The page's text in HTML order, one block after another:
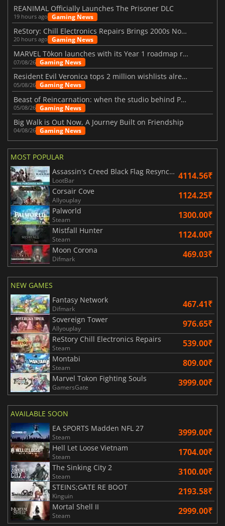
REANIMAL Officially Launches The Prisoner DLC
19 hours ago Gaming News
ReStory: Chill Electronics Repairs Brings 2000s Nostalgia Back
20 hours ago Gaming News
MARVEL Tōkon launches with its Year 1 roadmap revealed
07/08/26 Gaming News
Resident Evil Veronica tops 2 million wishlists already
05/08/26 Gaming News
Beast of Reincarnation: when the studio behind Pokémon takes a new path
05/08/26 Gaming News
Big Walk is Out Now, A Journey Built on Friendship
04/08/26 Gaming News
MOST POPULAR
Assassin's Creed Black Flag Resynced
LootBar 4114.56₹
Corsair Cove
Allyouplay 1124.25₹
Palworld
Steam 1300.00₹
Mistfall Hunter
Steam 1124.00₹
Moon Corona
Difmark 469.03₹
NEW GAMES
Fantasy Network
Difmark 467.41₹
Sovereign Tower
Allyouplay 976.65₹
ReStory Chill Electronics Repairs
Steam 539.00₹
Montabi
Steam 809.00₹
Marvel Tokon Fighting Souls
GamersGate 3999.00₹
AVAILABLE SOON
EA SPORTS Madden NFL 27
Steam 3999.00₹
Hell Let Loose Vietnam
Steam 1704.00₹
The Sinking City 2
Steam 3100.00₹
STEINS;GATE RE BOOT
Kinguin 2193.58₹
Mortal Shell II
Steam 2999.00₹